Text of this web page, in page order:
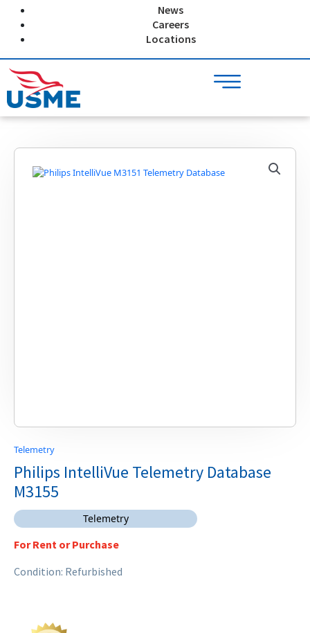
News
Careers
Locations
Telemetry
Philips IntelliVue Telemetry Database
M3155
Telemetry
For Rent or Purchase
Condition: Refurbished